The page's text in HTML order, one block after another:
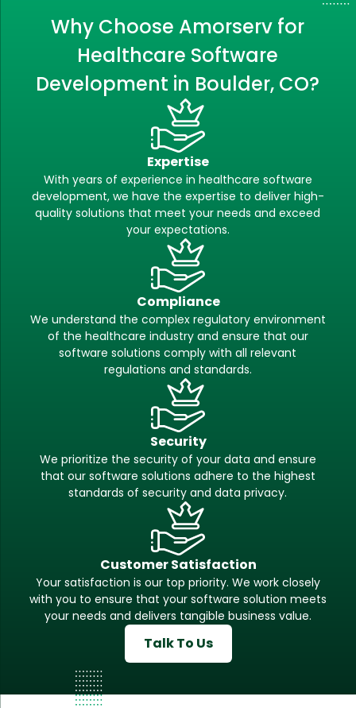
Why Choose Amorserv for
Healthcare Software
Development in Boulder, CO?
Expertise
With years of experience in healthcare software
development, we have the expertise to deliver high-
quality solutions that meet your needs and exceed
your expectations.
Compliance
We understand the complex regulatory environment
of the healthcare industry and ensure that our
software solutions comply with all relevant
regulations and standards.
Security
We prioritize the security of your data and ensure
that our software solutions adhere to the highest
standards of security and data privacy.
Customer Satisfaction
Your satisfaction is our top priority. We work closely
with you to ensure that your software solution meets
your needs and delivers tangible business value.
Talk To Us